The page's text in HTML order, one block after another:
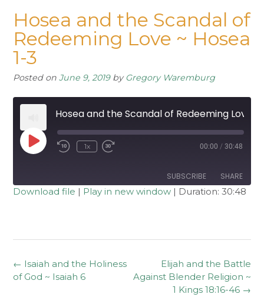
Hosea and the Scandal of
Redeeming Love ~ Hosea
1-3
Posted on June 9, 2019byGregory Waremburg
Play
Episode Rewind
1x 00:00 / 30:48
SUBSCRIBE SHARE
EMBED
Download file | Play in new window | Duration: 30:48
Post
navigation
Elijah and the Battle
Against Blender Religion ~
1 Kings 18:16-46 →
← Isaiah and the Holiness
of God ~ Isaiah 6